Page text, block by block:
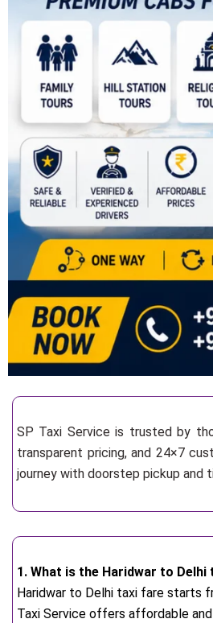
SP Taxi Service is trusted by
transparent pricing, and 24×7
journey with doorstep pickup and
1. What is the Haridwar to Delhi
Haridwar to Delhi taxi fare starts
Taxi Service offers affordable